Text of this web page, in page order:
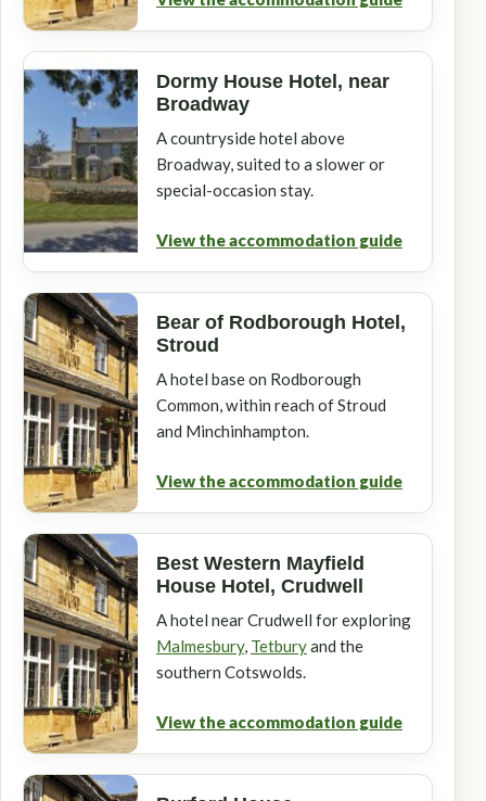
Dormy House Hotel, near
Broadway
A countryside hotel above
Broadway, suited to a slower or
special-occasion stay.
View the accommodation guide
Bear of Rodborough Hotel,
Stroud
A hotel base on Rodborough
Common, within reach of Stroud
and Minchinhampton.
View the accommodation guide
Best Western Mayfield
House Hotel, Crudwell
A hotel near Crudwell for exploring
Malmesbury, Tetburyand the
southern Cotswolds.
View the accommodation guide